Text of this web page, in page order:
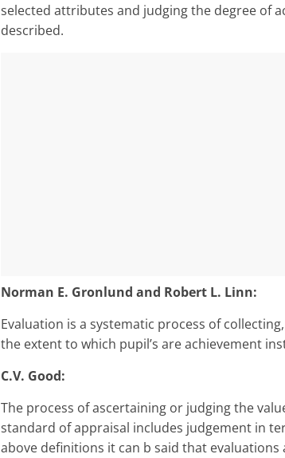
selected attributes and judging the degree of
described.
Norman E. Gronlund and Robert L. Linn:
Evaluation is a systematic process of
the extent to which pupil’s are achievement
C.V. Good:
The process of ascertaining or judging the
standard of appraisal includes judgement in
above definitions it can b said that